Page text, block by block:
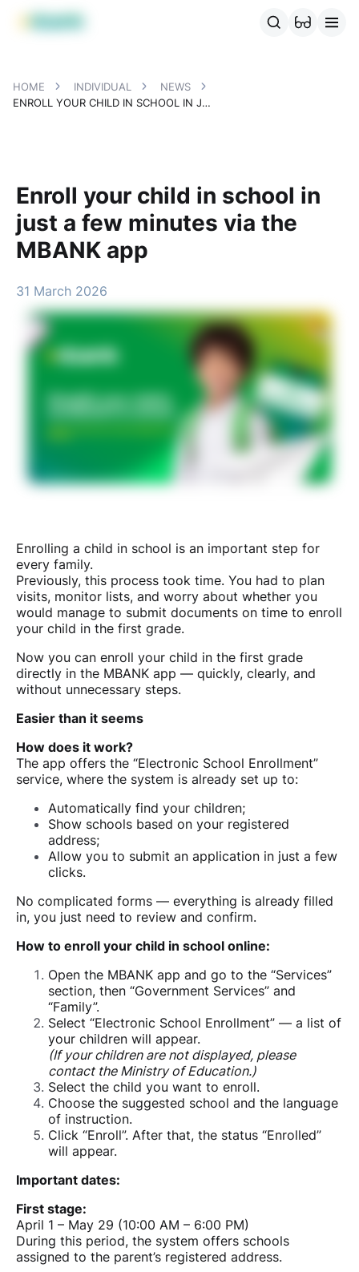
MBANK Products
HOME INDIVIDUAL
NEWS
ENROLL YOUR CHILD IN SCHOOL IN JUST A FEW MINUTES VIA THE MBANK APP
Enroll your child in school in
just a few minutes via the
MBANK app
31 March 2026
Enrolling a child in school is an important step for
every family.
Previously, this process took time. You had to plan
visits, monitor lists, and worry about whether you
would manage to submit documents on time to enroll
your child in the first grade.
Now you can enroll your child in the first grade
directly in the MBANK app — quickly, clearly, and
without unnecessary steps.
Easier than it seems
How does it work?
The app offers the “Electronic School Enrollment”
service, where the system is already set up to:
Automatically find your children;
Show schools based on your registered
address;
Allow you to submit an application in just a few
clicks.
No complicated forms — everything is already filled
in, you just need to review and confirm.
How to enroll your child in school online:
Open the MBANK app and go to the “Services”
section, then “Government Services” and
“Family”.
Select “Electronic School Enrollment” — a list of
your children will appear.
(If your children are not displayed, please
contact the Ministry of Education.)
Select the child you want to enroll.
Choose the suggested school and the language
of instruction.
Click “Enroll”. After that, the status “Enrolled”
will appear.
Important dates:
First stage:
April 1 – May 29 (10:00 AM – 6:00 PM)
During this period, the system offers schools
assigned to the parent’s registered address.